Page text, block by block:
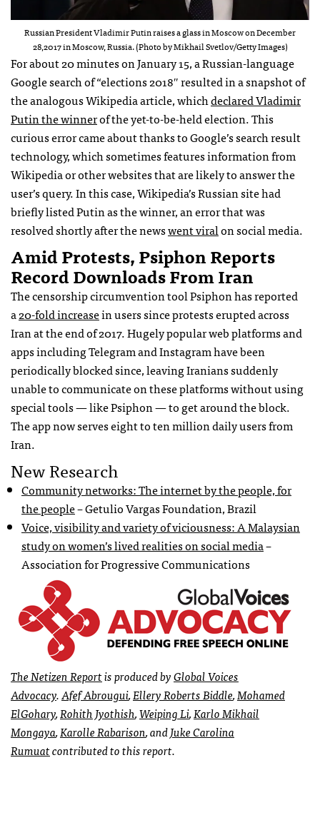
Russian President Vladimir Putin raises a glass in Moscow on December
28,2017 in Moscow, Russia. (Photo by Mikhail Svetlov/Getty Images)
For about 20 minutes on January 15, a Russian-language
Google search of “elections 2018″ resulted in a snapshot of
the analogous Wikipedia article, whichdeclared Vladimir
Putin the winnerof the yet-to-be-held election. This
curious error came about thanks to Google’s search result
technology, which sometimes features information from
Wikipedia or other websites that are likely to answer the
user’s query. In this case, Wikipedia’s Russian site had
briefly listed Putin as the winner, an error that was
resolved shortly after the newswent viralon social media.
Amid Protests, Psiphon Reports
Record Downloads From Iran
The censorship circumvention tool Psiphon has reported
a20-fold increasein users since protests erupted across
Iran at the end of 2017. Hugely popular web platforms and
apps including Telegram and Instagram have been
periodically blocked since, leaving Iranians suddenly
unable to communicate on these platforms without using
special tools — like Psiphon — to get around the block.
The app now serves eight to ten million daily users from
Iran.
New Research
Community networks: The internet by the people, for
the people– Getulio Vargas Foundation, Brazil
Voice, visibility and variety of viciousness: A Malaysian
study on women’s lived realities on social media–
Association for Progressive Communications
TheNetizen Reportis produced byGlobal Voices
Advocacy.Afef Abrougui,Ellery Roberts Biddle,Mohamed
ElGohary,Rohith Jyothish,Weiping Li,Karlo Mikhail
Mongaya,Karolle Rabarison, andJuke Carolina
Rumuatcontributed to this report.